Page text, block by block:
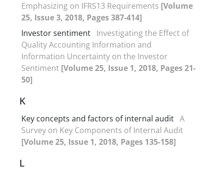
Emphasizing on IFRS13 Requirements [Volume
25, Issue 3, 2018, Pages 387-414]
Investor sentiment Investigating the Effect of
Quality Accounting Information and
Information Uncertainty on the Investor
Sentiment [Volume 25, Issue 1, 2018, Pages 21-
50]
K
Key concepts and factors of internal audit A
Survey on Key Components of Internal Audit
[Volume 25, Issue 1, 2018, Pages 135-158]
L